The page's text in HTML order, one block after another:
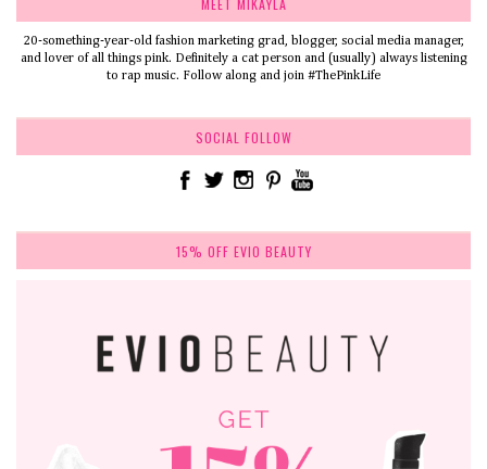
20-something-year-old fashion marketing grad, blogger, social media manager,
and lover of all things pink. Definitely a cat person and (usually) always listening
to rap music. Follow along and join #ThePinkLife
SOCIAL FOLLOW
15% OFF EVIO BEAUTY